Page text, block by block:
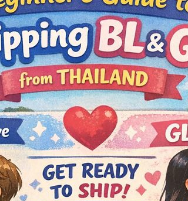
franchise, this next chapter from GMMTV
to be a rich cocktail of laughter, longing,
friendship, and forbidden feelings all blended
one irresistible series. Set against the v